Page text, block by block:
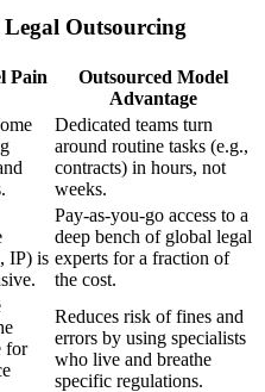
Outsourcing
Pain
Outsourced Model
Advantage
Dedicated teams turn
around routine tasks (e.g.,
contracts) in hours, not
weeks.
IP) is
Pay-as-you-go access to a
deep bench of global legal
experts for a fraction of
the cost.
for
Reduces risk of fines and
errors by using specialists
who live and breathe
specific regulations.